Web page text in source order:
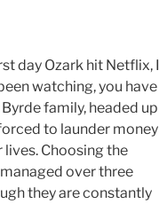
day Ozark hit Netflix, I
watching, you have
family, headed up
to launder money
Choosing the
over three
they are constantly